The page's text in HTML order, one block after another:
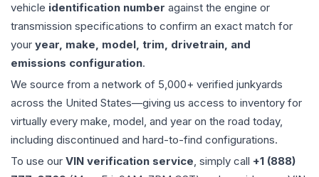
vehicle identification number against the engine or
transmission specifications to confirm an exact match for
your year, make, model, trim, drivetrain, and
emissions configuration.
We source from a network of 5,000+ verified junkyards
across the United States—giving us access to inventory for
virtually every make, model, and year on the road today,
including discontinued and hard-to-find configurations.
To use our VIN verification service, simply call +1 (888)